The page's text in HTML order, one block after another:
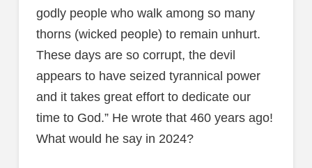
godly people who walk among so many
thorns (wicked people) to remain unhurt.
These days are so corrupt, the devil
appears to have seized tyrannical power
and it takes great effort to dedicate our
time to God.” He wrote that 460 years ago!
What would he say in 2024?